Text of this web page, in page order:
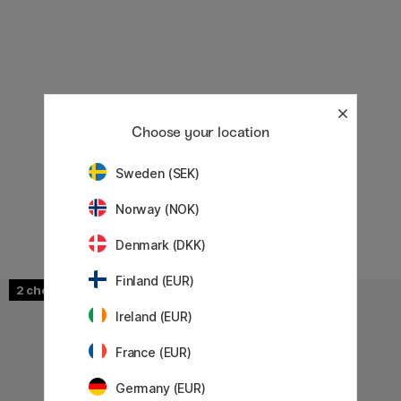
2
Choose your location
Sweden (SEK)
Norway (NOK)
Denmark (DKK)
Finland (EUR)
Ireland (EUR)
France (EUR)
Germany (EUR)